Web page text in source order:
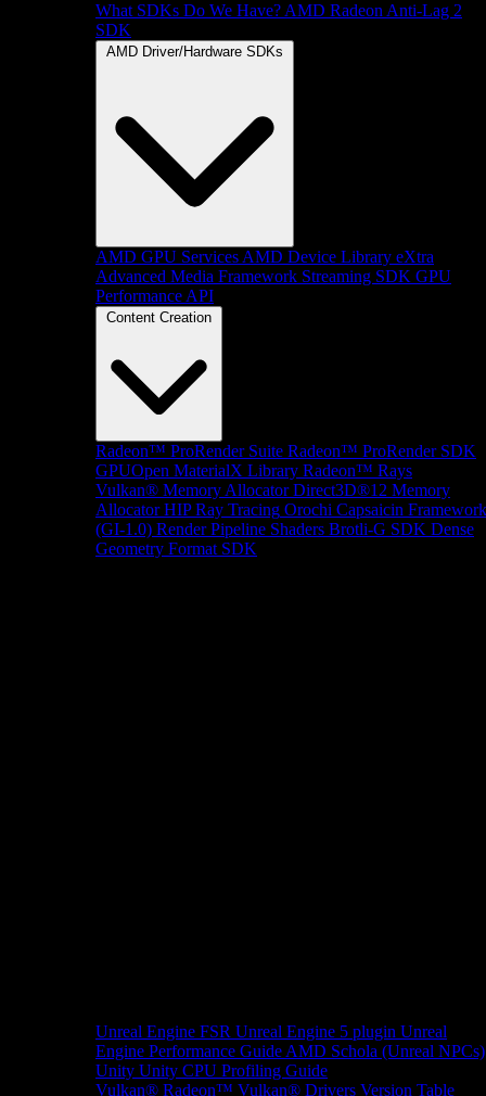
What SDKs Do We Have? AMD Radeon Anti-Lag 2
SDK
AMD Driver/Hardware SDKs
AMD GPU Services AMD Device Library eXtra
Advanced Media Framework Streaming SDK GPU
Performance API
Content Creation
Radeon™ ProRender Suite Radeon™ ProRender SDK
GPUOpen MaterialX Library Radeon™ Rays
Vulkan® Memory Allocator Direct3D®12 Memory
Allocator HIP Ray Tracing Orochi Capsaicin Framework
(GI-1.0) Render Pipeline Shaders Brotli-G SDK Dense
Geometry Format SDK
Unreal Engine FSR Unreal Engine 5 plugin Unreal
Engine Performance Guide AMD Schola (Unreal NPCs)
Unity Unity CPU Profiling Guide
Vulkan® Radeon™ Vulkan® Drivers Version Table